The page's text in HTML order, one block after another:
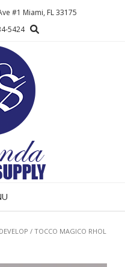
#1 Miami, FL 33175
5424
/ TOCCO MAGICO RHOL